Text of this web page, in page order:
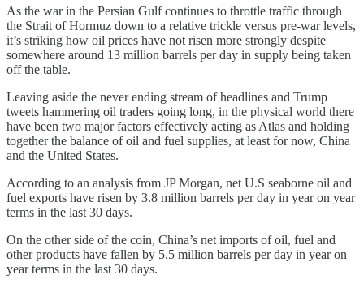
As the war in the Persian Gulf continues to throttle traffic through
the Strait of Hormuz down to a relative trickle versus pre-war levels,
it’s striking how oil prices have not risen more strongly despite
somewhere around 13 million barrels per day in supply being taken
off the table.
Leaving aside the never ending stream of headlines and Trump
tweets hammering oil traders going long, in the physical world there
have been two major factors effectively acting as Atlas and holding
together the balance of oil and fuel supplies, at least for now, China
and the United States.
According to an analysis from JP Morgan, net U.S seaborne oil and
fuel exports have risen by 3.8 million barrels per day in year on year
terms in the last 30 days.
On the other side of the coin, China’s net imports of oil, fuel and
other products have fallen by 5.5 million barrels per day in year on
year terms in the last 30 days.